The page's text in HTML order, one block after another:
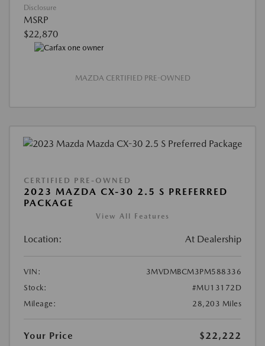
Disclosure
MSRP
$22,870
MAZDA CERTIFIED PRE-OWNED
CERTIFIED PRE-OWNED
2023 MAZDA CX-30 2.5 S PREFERRED
PACKAGE
View All Features
Location: At Dealership
VIN:
3MVDMBCM3PM588336
Stock:
#MU13172D
Mileage:
28,203 Miles
Your Price $22,222